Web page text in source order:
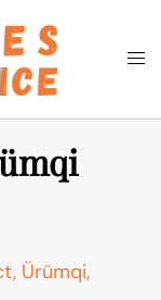
Search
Ürümqi,